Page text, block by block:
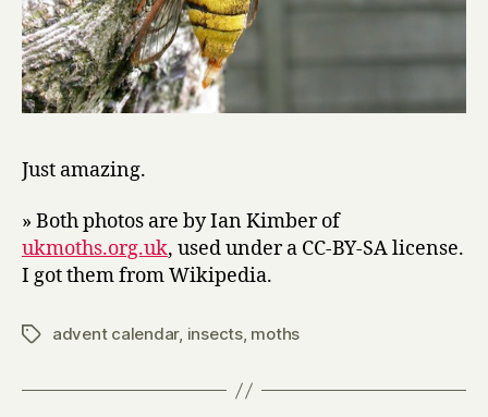
Just amazing.
» Both photos are by Ian Kimber of
ukmoths.org.uk, used under a CC-BY-SA license.
I got them from Wikipedia.
Tagsadvent calendar, insects, moths